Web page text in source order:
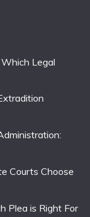
Legal
Courts Choose
Plea is Right For